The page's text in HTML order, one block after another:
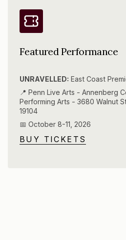
Featured Performance
UNRAVELLED: East Coast
📍 Penn Live Arts - Annenberg
Performing Arts - 3680 Walnut
19104
📅 October 8-11, 2026
BUY TICKETS